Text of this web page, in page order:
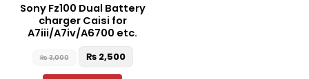
Sony Fz100 Dual Battery
charger Caisi for
A7iii/A7iv/A6700 etc.
₨3,000 ₨2,500